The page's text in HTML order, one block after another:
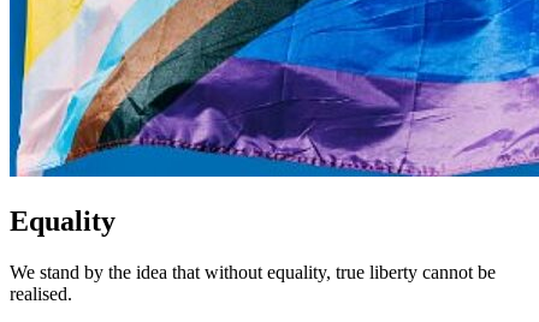
Equality
We stand by the idea that without equality, true liberty cannot be
realised.